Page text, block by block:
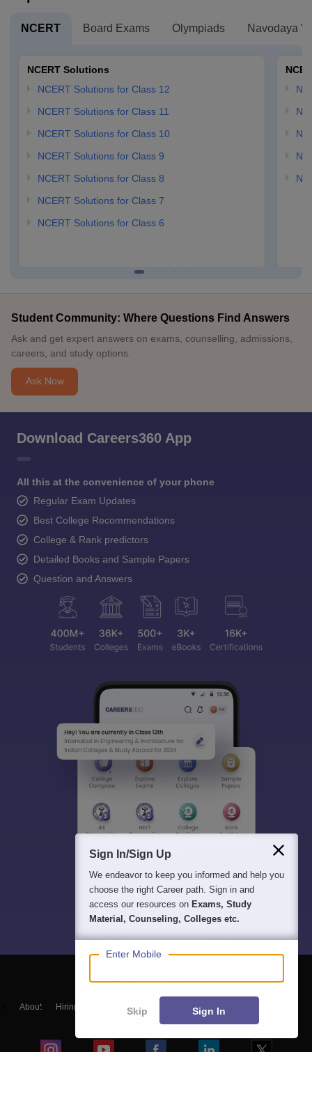
NCERT Board Exams Olympiads Navodaya
NCERT Solutions
NCERT Solutions for Class 12
NCERT Solutions for Class 11
NCERT Solutions for Class 10
NCERT Solutions for Class 9
NCERT Solutions for Class 8
NCERT Solutions for Class 7
NCERT Solutions for Class 6
Student Community: Where Questions Find Answers
Ask and get expert answers on exams, counselling, admissions,
careers, and study options.
Ask Now
Download Careers360 App
All this at the convenience of your phone
Regular Exam Updates
Best College Recommendations
College & Rank predictors
Detailed Books and Sample Papers
Question and Answers
About Hiring Magazine हिंदी न्यूज़
Sign In/Sign Up
We endeavor to keep you informed and help you
choose the right Career path. Sign in and
access our resources on Exams, Study
Material, Counseling, Colleges etc.
Enter Mobile
Skip Sign In